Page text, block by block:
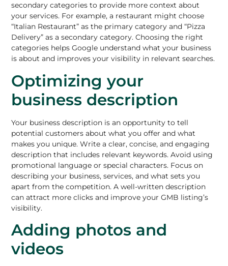
secondary categories to provide more context about
your services. For example, a restaurant might choose
“Italian Restaurant” as the primary category and “Pizza
Delivery” as a secondary category. Choosing the right
categories helps Google understand what your business
is about and improves your visibility in relevant searches.
Optimizing your
business description
Your business description is an opportunity to tell
potential customers about what you offer and what
makes you unique. Write a clear, concise, and engaging
description that includes relevant keywords. Avoid using
promotional language or special characters. Focus on
describing your business, services, and what sets you
apart from the competition. A well-written description
can attract more clicks and improve your GMB listing’s
visibility.
Adding photos and
videos